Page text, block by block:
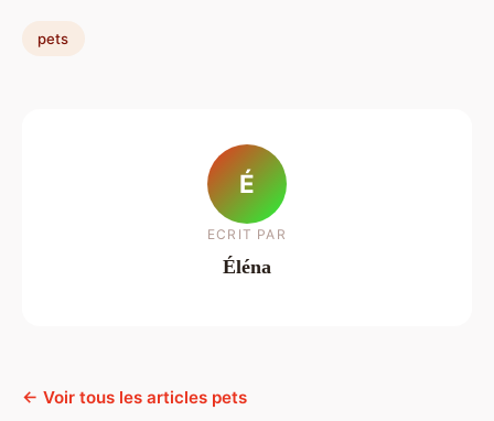
pets
É
ECRIT PAR
Éléna
← Voir tous les articles pets